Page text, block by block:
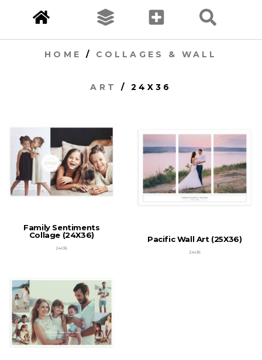
HOME / COLLAGES & WALL
ART / 24X36
Family Sentiments
Collage (24X36)
24x36
Pacific Wall Art (25X36)
24x36